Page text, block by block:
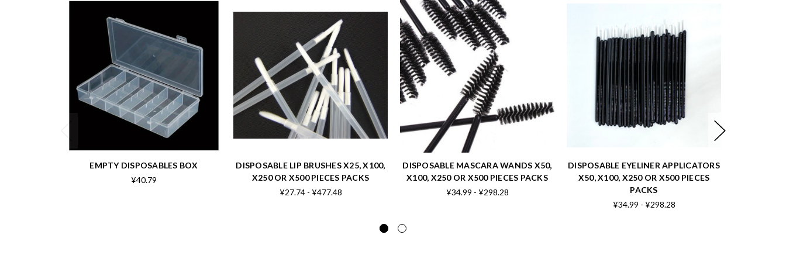
EMPTY DISPOSABLES BOX
¥40.79
DISPOSABLE LIP BRUSHES X25, X100,
X250 OR X500 PIECES PACKS
¥27.74 - ¥477.48
DISPOSABLE MASCARA WANDS X50,
X100, X250 OR X500 PIECES PACKS
¥34.99 - ¥298.28
DISPOSABLE EYELINER APPLICATORS
X50, X100, X250 OR X500 PIECES
PACKS
¥34.99 - ¥298.28